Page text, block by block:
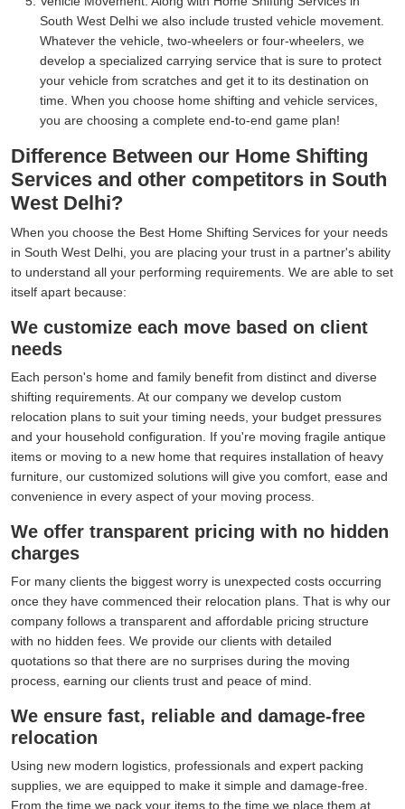
South West Delhi we also include trusted vehicle movement.
Whatever the vehicle, two-wheelers or four-wheelers, we
develop a specialized carrying service that is sure to protect
your vehicle from scratches and get it to its destination on
time. When you choose home shifting and vehicle services,
you are choosing a complete end-to-end game plan!
Difference Between our Home Shifting
Services and other competitors in South
West Delhi?
When you choose the Best Home Shifting Services for your needs
in South West Delhi, you are placing your trust in a partner's ability
to understand all your performing requirements. We are able to set
itself apart because:
We customize each move based on client
needs
Each person's home and family benefit from distinct and diverse
shifting requirements. At our company we develop custom
relocation plans to suit your timing needs, your budget pressures
and your household configuration. If you're moving fragile antique
items or moving to a new home that requires installation of heavy
furniture, our customized solutions will give you comfort, ease and
convenience in every aspect of your moving process.
We offer transparent pricing with no hidden
charges
For many clients the biggest worry is unexpected costs occurring
once they have commenced their relocation plans. That is why our
company follows a transparent and affordable pricing structure
with no hidden fees. We provide our clients with detailed
quotations so that there are no surprises during the moving
process, earning our clients trust and peace of mind.
We ensure fast, reliable and damage-free
relocation
Using new modern logistics, professionals and expert packing
supplies, we are equipped to make it simple and damage-free.
From the time we pack your items to the time we place them at